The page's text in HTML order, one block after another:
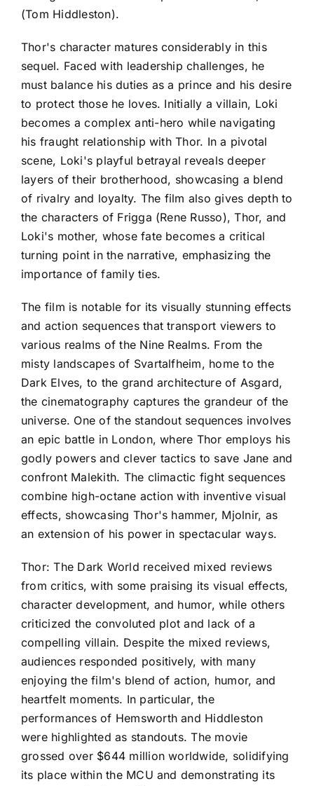
(Tom Hiddleston).
Thor's character matures considerably in this
sequel. Faced with leadership challenges, he
must balance his duties as a prince and his desire
to protect those he loves. Initially a villain, Loki
becomes a complex anti-hero while navigating
his fraught relationship with Thor. In a pivotal
scene, Loki's playful betrayal reveals deeper
layers of their brotherhood, showcasing a blend
of rivalry and loyalty. The film also gives depth to
the characters of Frigga (Rene Russo), Thor, and
Loki's mother, whose fate becomes a critical
turning point in the narrative, emphasizing the
importance of family ties.
The film is notable for its visually stunning effects
and action sequences that transport viewers to
various realms of the Nine Realms. From the
misty landscapes of Svartalfheim, home to the
Dark Elves, to the grand architecture of Asgard,
the cinematography captures the grandeur of the
universe. One of the standout sequences involves
an epic battle in London, where Thor employs his
godly powers and clever tactics to save Jane and
confront Malekith. The climactic fight sequences
combine high-octane action with inventive visual
effects, showcasing Thor's hammer, Mjolnir, as
an extension of his power in spectacular ways.
Thor: The Dark World received mixed reviews
from critics, with some praising its visual effects,
character development, and humor, while others
criticized the convoluted plot and lack of a
compelling villain. Despite the mixed reviews,
audiences responded positively, with many
enjoying the film's blend of action, humor, and
heartfelt moments. In particular, the
performances of Hemsworth and Hiddleston
were highlighted as standouts. The movie
grossed over $644 million worldwide, solidifying
its place within the MCU and demonstrating its